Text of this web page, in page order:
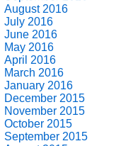
August 2016
July 2016
June 2016
May 2016
April 2016
March 2016
January 2016
December 2015
November 2015
October 2015
September 2015